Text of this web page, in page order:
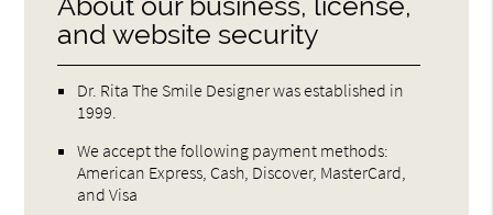
and website security
Dr. Rita The Smile Designer was established in
1999.
We accept the following payment methods:
American Express, Cash, Discover, MasterCard,
and Visa